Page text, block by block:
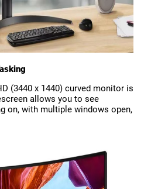
(3440 x 1440) curved monitor is
allows you to see
on, with multiple windows open,